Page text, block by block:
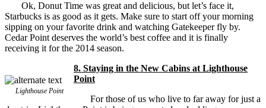
Ok, Donut Time was great and delicious, but let’s face it,
Starbucks is as good as it gets. Make sure to start off your morning
sipping on your favorite drink and watching Gatekeeper fly by.
Cedar Point deserves the world’s best coffee and it is finally
receiving it for the 2014 season.
Lighthouse Point
8. Staying in the New Cabins at Lighthouse
Point
For those of us who live to far away for just a